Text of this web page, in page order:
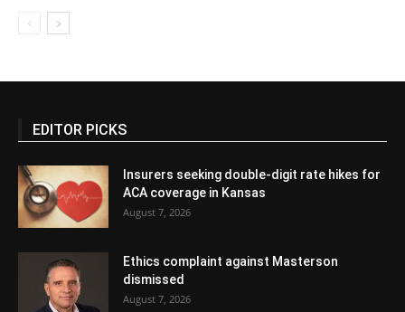
EDITOR PICKS
Insurers seeking double-digit rate hikes for
ACA coverage in Kansas
August 7, 2026
Ethics complaint against Masterson
dismissed
August 7, 2026